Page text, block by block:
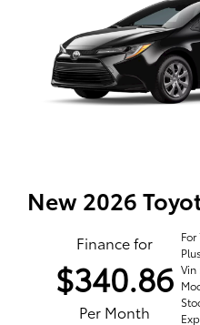
New 2026
Finance for
$340.86
Per Month
Vin